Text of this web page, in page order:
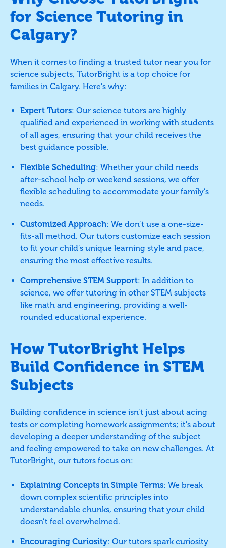
for Science Tutoring in
Calgary?
When it comes to finding a trusted tutor near you for
science subjects, TutorBright is a top choice for
families in Calgary. Here’s why:
Expert Tutors: Our science tutors are highly
qualified and experienced in working with students
of all ages, ensuring that your child receives the
best guidance possible.
Flexible Scheduling: Whether your child needs
after-school help or weekend sessions, we offer
flexible scheduling to accommodate your family’s
needs.
Customized Approach: We don’t use a one-size-
fits-all method. Our tutors customize each session
to fit your child’s unique learning style and pace,
ensuring the most effective results.
Comprehensive STEM Support: In addition to
science, we offer tutoring in other STEM subjects
like math and engineering, providing a well-
rounded educational experience.
How TutorBright Helps
Build Confidence in STEM
Subjects
Building confidence in science isn’t just about acing
tests or completing homework assignments; it’s about
developing a deeper understanding of the subject
and feeling empowered to take on new challenges. At
TutorBright, our tutors focus on:
Explaining Concepts in Simple Terms: We break
down complex scientific principles into
understandable chunks, ensuring that your child
doesn’t feel overwhelmed.
Encouraging Curiosity: Our tutors spark curiosity